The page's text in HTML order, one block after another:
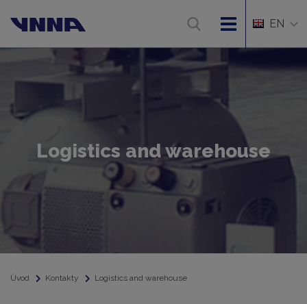
EN
Logistics and warehouse
Úvod Kontakty Logistics and warehouse